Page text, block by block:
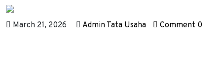
March 21, 2026 Admin Tata Usaha Comment 0